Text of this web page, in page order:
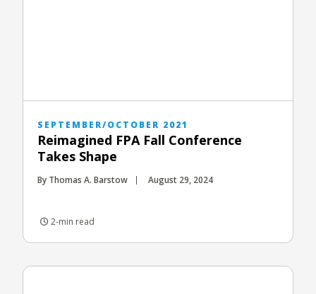
SEPTEMBER/OCTOBER 2021
Reimagined FPA Fall Conference
Takes Shape
By Thomas A. Barstow August 29, 2024
2-min read